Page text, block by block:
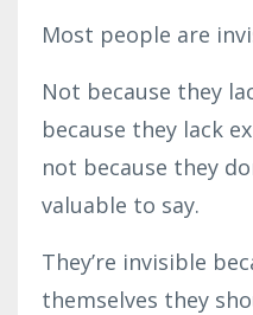
Most people are
Not because they
because they lack
not because they
valuable to say.
They’re invisible
themselves they